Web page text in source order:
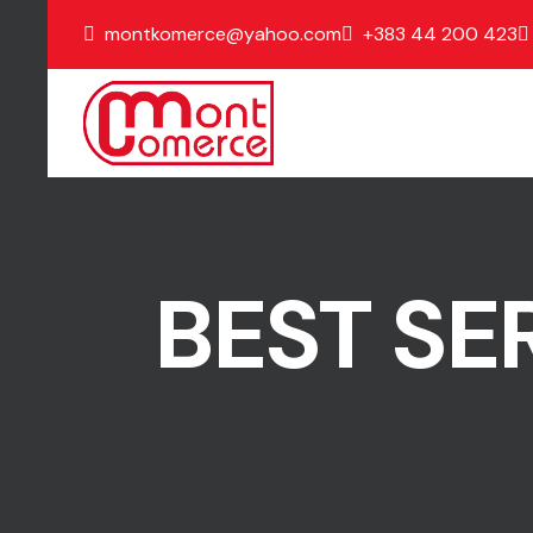
montkomerce@yahoo.com +383 44 200 423
BEST